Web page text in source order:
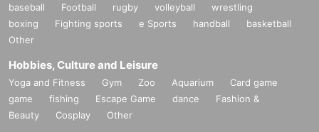
baseball Football rugby volleyball
wrestling
boxing
Fighting sports e Sports handball
basketball
Other
Hobbies, Culture and Leisure
Yoga and Fitness Gym Zoo Aquarium
Card game
game
fishing Escape Game dance
Fashion &
Beauty
Cosplay Other